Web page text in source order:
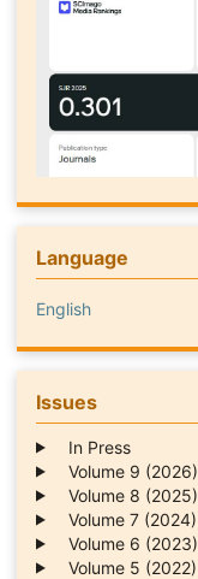
Language
English
Issues
In Press
Volume 9 (2026)
Volume 8 (2025)
Volume 7 (2024)
Volume 6 (2023)
Volume 5 (2022)